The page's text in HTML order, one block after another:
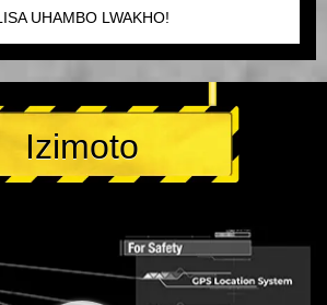
UHAMBO LWAKHO!
Izimoto